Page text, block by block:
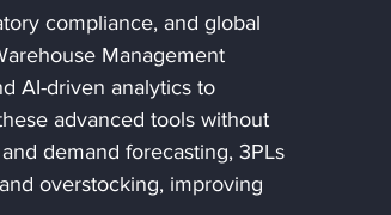
compliance, and global
Management
AI-driven analytics to
advanced tools without
demand forecasting, 3PLs
overstocking, improving